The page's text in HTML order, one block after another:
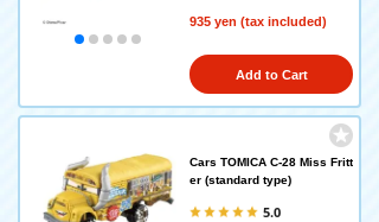
935 yen (tax included)
Add to Cart
Cars TOMICA C-28 Miss Fritt
er (standard type)
5.0